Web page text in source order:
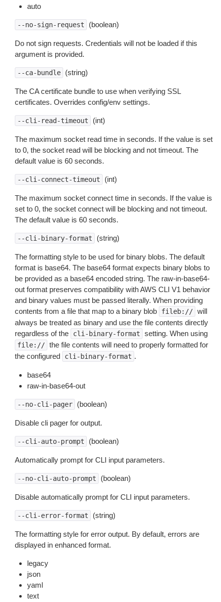
auto
--no-sign-request (boolean)
Do not sign requests. Credentials will not be loaded if this
argument is provided.
--ca-bundle (string)
The CA certificate bundle to use when verifying SSL
certificates. Overrides config/env settings.
--cli-read-timeout (int)
The maximum socket read time in seconds. If the value is set
to 0, the socket read will be blocking and not timeout. The
default value is 60 seconds.
--cli-connect-timeout (int)
The maximum socket connect time in seconds. If the value is
set to 0, the socket connect will be blocking and not timeout.
The default value is 60 seconds.
--cli-binary-format (string)
The formatting style to be used for binary blobs. The default
format is base64. The base64 format expects binary blobs to
be provided as a base64 encoded string. The raw-in-base64-
out format preserves compatibility with AWS CLI V1 behavior
and binary values must be passed literally. When providing
contents from a file that map to a binary blob
fileb:// will
always be treated as binary and use the file contents directly
regardless of the
cli-binary-format setting. When using
file:// the file contents will need to properly formatted for
the configured
cli-binary-format .
base64
raw-in-base64-out
--no-cli-pager (boolean)
Disable cli pager for output.
--cli-auto-prompt (boolean)
Automatically prompt for CLI input parameters.
--no-cli-auto-prompt (boolean)
Disable automatically prompt for CLI input parameters.
--cli-error-format (string)
The formatting style for error output. By default, errors are
displayed in enhanced format.
legacy
json
yaml
text